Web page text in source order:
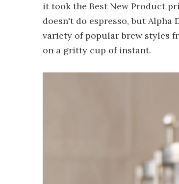
it took the Best New Product
doesn't do espresso, but
variety of popular brew styles
on a gritty cup of instant.